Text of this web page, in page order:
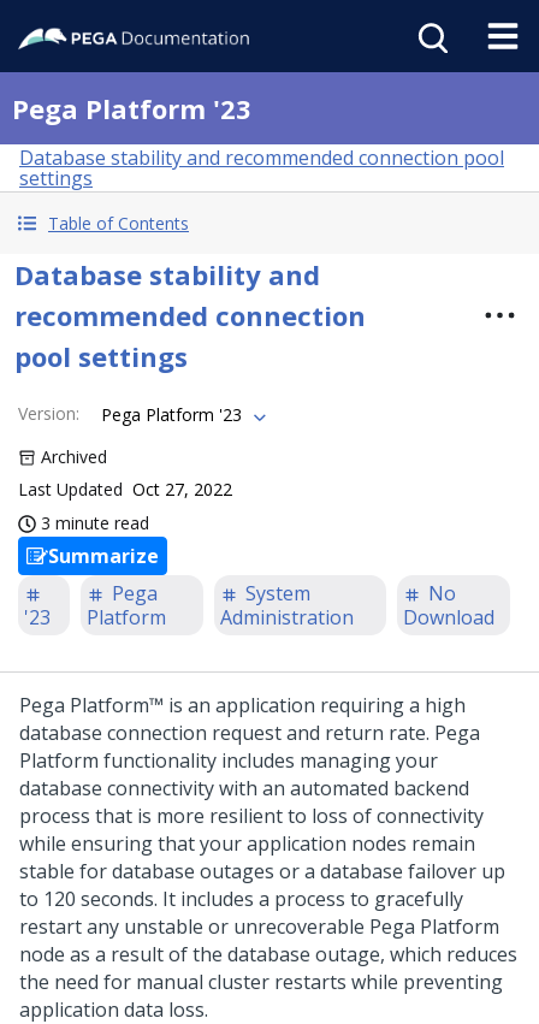
Pega Platform '23
Database stability and recommended connection pool
settings
Table of Contents
Database stability and
recommended connection
pool settings
Version:
Pega Platform '23
Archived
Last Updated Oct 27, 2022
3 minute read
Summarize
'23
Pega
Platform
System
Administration
No
Download
Pega Platform™ is an application requiring a high
database connection request and return rate. Pega
Platform functionality includes managing your
database connectivity with an automated backend
process that is more resilient to loss of connectivity
while ensuring that your application nodes remain
stable for database outages or a database failover up
to 120 seconds. It includes a process to gracefully
restart any unstable or unrecoverable Pega Platform
node as a result of the database outage, which reduces
the need for manual cluster restarts while preventing
application data loss.